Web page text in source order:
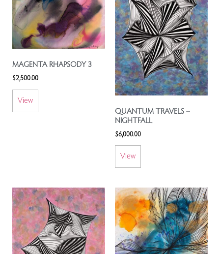
MAGENTA RHAPSODY 3
$2,500.00
View
QUANTUM TRAVELS –
NIGHTFALL
$6,000.00
View